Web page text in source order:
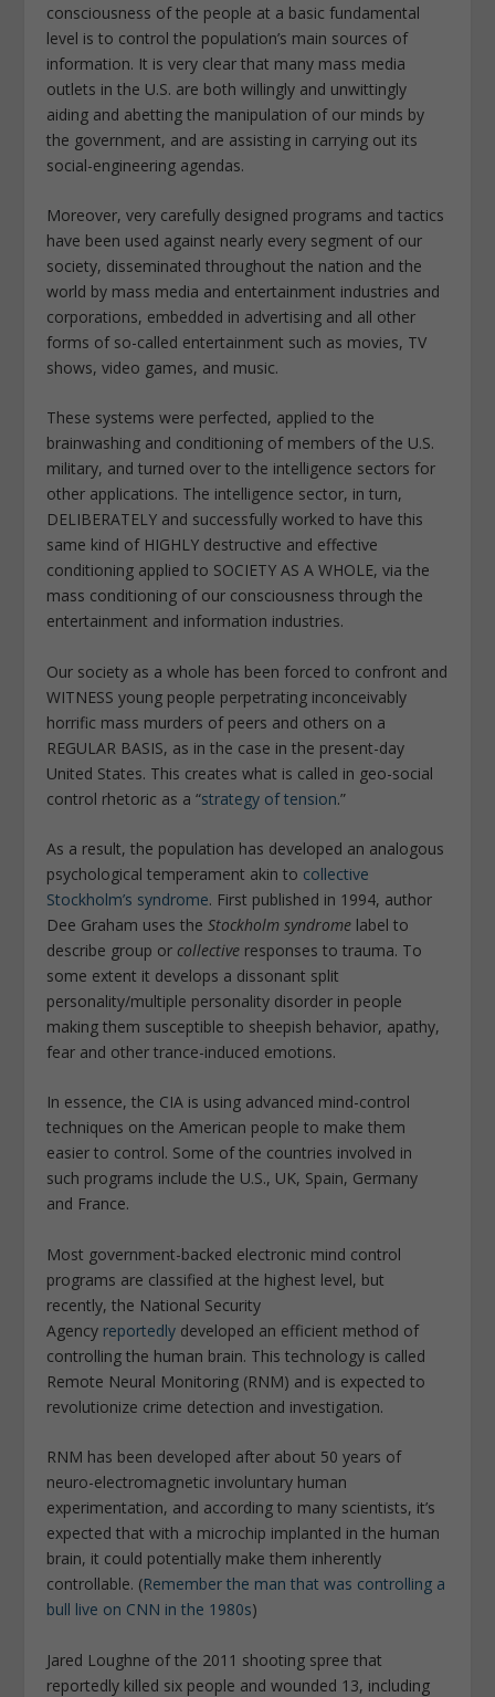
consciousness of the people at a basic fundamental
level is to control the population’s main sources of
information. It is very clear that many mass media
outlets in the U.S. are both willingly and unwittingly
aiding and abetting the manipulation of our minds by
the government, and are assisting in carrying out its
social-engineering agendas.
Moreover, very carefully designed programs and tactics
have been used against nearly every segment of our
society, disseminated throughout the nation and the
world by mass media and entertainment industries and
corporations, embedded in advertising and all other
forms of so-called entertainment such as movies, TV
shows, video games, and music.
These systems were perfected, applied to the
brainwashing and conditioning of members of the U.S.
military, and turned over to the intelligence sectors for
other applications. The intelligence sector, in turn,
DELIBERATELY and successfully worked to have this
same kind of HIGHLY destructive and effective
conditioning applied to SOCIETY AS A WHOLE, via the
mass conditioning of our consciousness through the
entertainment and information industries.
Our society as a whole has been forced to confront and
WITNESS young people perpetrating inconceivably
horrific mass murders of peers and others on a
REGULAR BASIS, as in the case in the present-day
United States. This creates what is called in geo-social
control rhetoric as a “strategy of tension.”
As a result, the population has developed an analogous
psychological temperament akin to collective
Stockholm’s syndrome. First published in 1994, author
Dee Graham uses theStockholm syndrome label to
describe group or collective responses to trauma. To
some extent it develops a dissonant split
personality/multiple personality disorder in people
making them susceptible to sheepish behavior, apathy,
fear and other trance-induced emotions.
In essence, the CIA is using advanced mind-control
techniques on the American people to make them
easier to control. Some of the countries involved in
such programs include the U.S., UK, Spain, Germany
and France.
Most government-backed electronic mind control
programs are classified at the highest level, but
recently, the National Security
Agency reportedly developed an efficient method of
controlling the human brain. This technology is called
Remote Neural Monitoring (RNM) and is expected to
revolutionize crime detection and investigation.
RNM has been developed after about 50 years of
neuro-electromagnetic involuntary human
experimentation, and according to many scientists, it’s
expected that with a microchip implanted in the human
brain, it could potentially make them inherently
controllable. (Remember the man that was controlling a
bull live on CNN in the 1980s)
Jared Loughne of the 2011 shooting spree that
reportedly killed six people and wounded 13, including